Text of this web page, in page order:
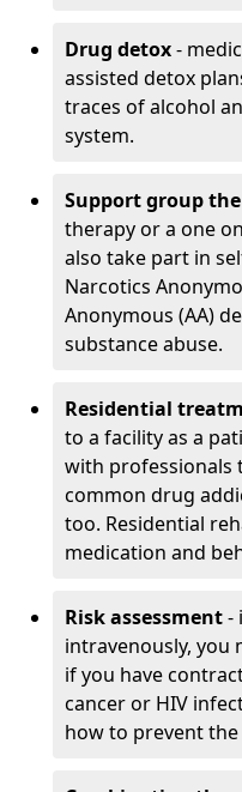
Drug detox-
assisted detox
traces of alcohol
system.
Support group
therapy or a one
also take part in
Narcotics
Anonymous (AA)
substance abuse.
Residential
to a facility as a
with professionals
common drug
too. Residential
medication and
Risk assessment-
intravenously, you
if you have
cancer or HIV
how to prevent the